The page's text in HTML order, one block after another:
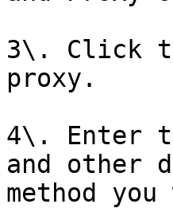
3\. Click
proxy.
4\. Enter
and other
method